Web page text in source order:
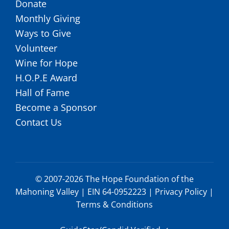
Donate
Monthly Giving
Ways to Give
Volunteer
Wine for Hope
H.O.P.E Award
Hall of Fame
Become a Sponsor
Contact Us
© 2007-2026 The Hope Foundation of the
Mahoning Valley | EIN 64-0952223 | Privacy Policy |
Terms & Conditions